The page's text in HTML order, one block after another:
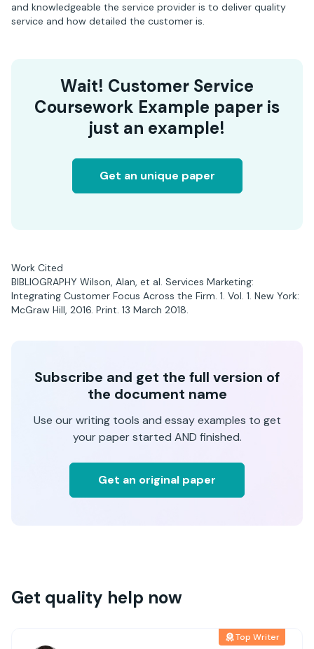
and knowledgeable the service provider is to deliver quality
service and how detailed the customer is.
Wait! Customer Service
Coursework Example paper is
just an example!
Get an unique paper
Work Cited
BIBLIOGRAPHY Wilson, Alan, et al. Services Marketing:
Integrating Customer Focus Across the Firm. 1. Vol. 1. New York:
McGraw Hill, 2016. Print. 13 March 2018.
Subscribe and get the full version of
the document name
Use our writing tools and essay examples to get
your paper started AND finished.
Get an original paper
Get quality help now
Top Writer